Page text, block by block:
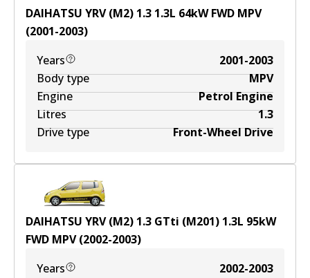
DAIHATSU YRV (M2) 1.3 1.3L 64kWFWD MPV
(2001-2003)
Years
2001-2003
Body type
MPV
Engine
Petrol Engine
Litres
1.3
Drive type
Front-Wheel Drive
DAIHATSU YRV (M2) 1.3 GTti (M201) 1.3L 95kW
FWD MPV(2002-2003)
Years
2002-2003